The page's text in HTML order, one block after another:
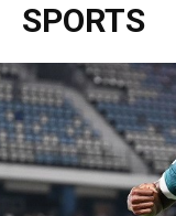
SPORTS